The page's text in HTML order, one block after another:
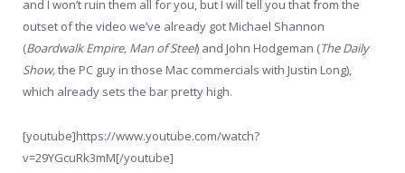
and I won’t ruin them all for you, but I will tell you that from the
outset of the video we’ve already got Michael Shannon
(Boardwalk Empire, Man of Steel) and John Hodgeman (The Daily
Show,the PC guy in those Mac commercials with Justin Long),
which already sets the bar pretty high.
[youtube]https://www.youtube.com/watch?
v=29YGcuRk3mM[/youtube]